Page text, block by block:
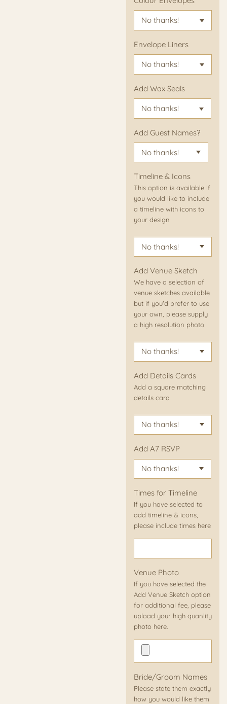
Envelope Liners
Add Wax Seals
Add Guest Names?
Timeline & Icons
This option is available if
you would like to include
a timeline with icons to
your design
Add Venue Sketch
We have a selection of
venue sketches available
but if you'd prefer to use
your own, please supply
a high resolution photo
Add Details Cards
Add a square matching
details card
Add A7 RSVP
Times for Timeline
If you have selected to
add timeline & icons,
please include times here
Venue Photo
If you have selected the
Add Venue Sketch option
for additional fee, please
upload your high quanlity
photo here.
Bride/Groom Names
Please state them exactly
how you would like them